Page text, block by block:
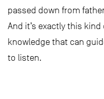
passed down from
And it’s exactly this
knowledge that can
to listen.